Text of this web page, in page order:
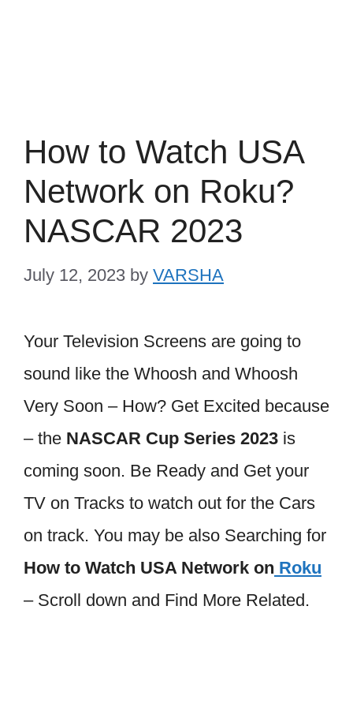
How to Watch USA
Network on Roku?
NASCAR 2023
July 12, 2023 by VARSHA
Your Television Screens are going to
sound like the Whoosh and Whoosh
Very Soon – How? Get Excited because
– the NASCAR Cup Series 2023 is
coming soon. Be Ready and Get your
TV on Tracks to watch out for the Cars
on track. You may be also Searching for
How to Watch USA Network on Roku
– Scroll down and Find More Related.